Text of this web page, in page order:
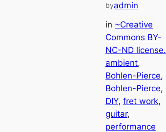
byadmin
in ~Creative
Commons BY-
NC-ND license.
ambient
Bohlen-Pierce
Bohlen-Pierce
DIY, fret work
guitar
performance